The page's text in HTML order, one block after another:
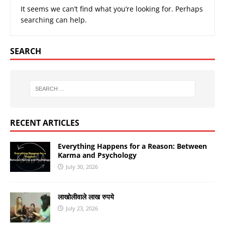
It seems we can’t find what you’re looking for. Perhaps
searching can help.
SEARCH
RECENT ARTICLES
Everything Happens for a Reason: Between
Karma and Psychology
July 30, 2026
लाखोलीवाले लाख रुपये
July 23, 2026